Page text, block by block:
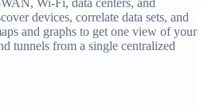
Wi-Fi, data centers, and
devices, correlate data sets, and
and graphs to get one view of your
tunnels from a single centralized